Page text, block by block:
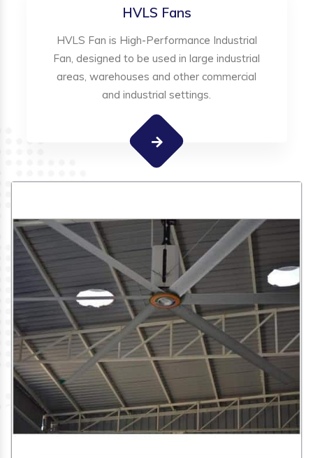
HVLS Fans
HVLS Fan is High-Performance Industrial
Fan, designed to be used in large industrial
areas, warehouses and other commercial
and industrial settings.